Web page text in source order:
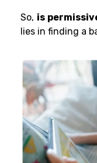
So, is
lies in finding a